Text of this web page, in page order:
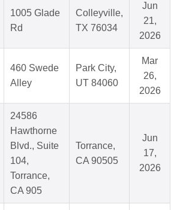
1005 Glade
Rd
Colleyville,
TX 76034
Jun
21,
2026
460 Swede
Alley
Park City,
UT 84060
Mar
26,
2026
24586
Hawthorne
Blvd., Suite
104,
Torrance,
CA 905
Torrance,
CA 90505
Jun
17,
2026